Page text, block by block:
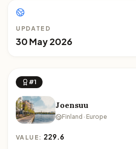
UPDATED
30 May 2026
#1
Joensuu
Finland · Europe
VALUE: 229.6